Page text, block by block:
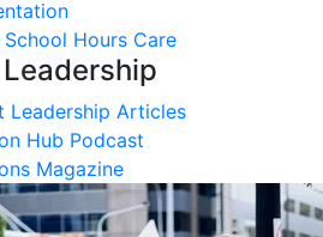
School Hours Care
Leadership Articles
Hub Podcast
Magazine